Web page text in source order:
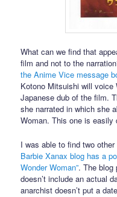
What can we find that
film and not to the
the Anime Vice message
Kotono Mitsuishi will voice
Japanese dub of the film.
she narrated in which she
Woman. This one is easily
I was able to find two
Barbie Xanax blog has a
Wonder Woman”. The blog
doesn’t include an actual
anarchist doesn’t put a